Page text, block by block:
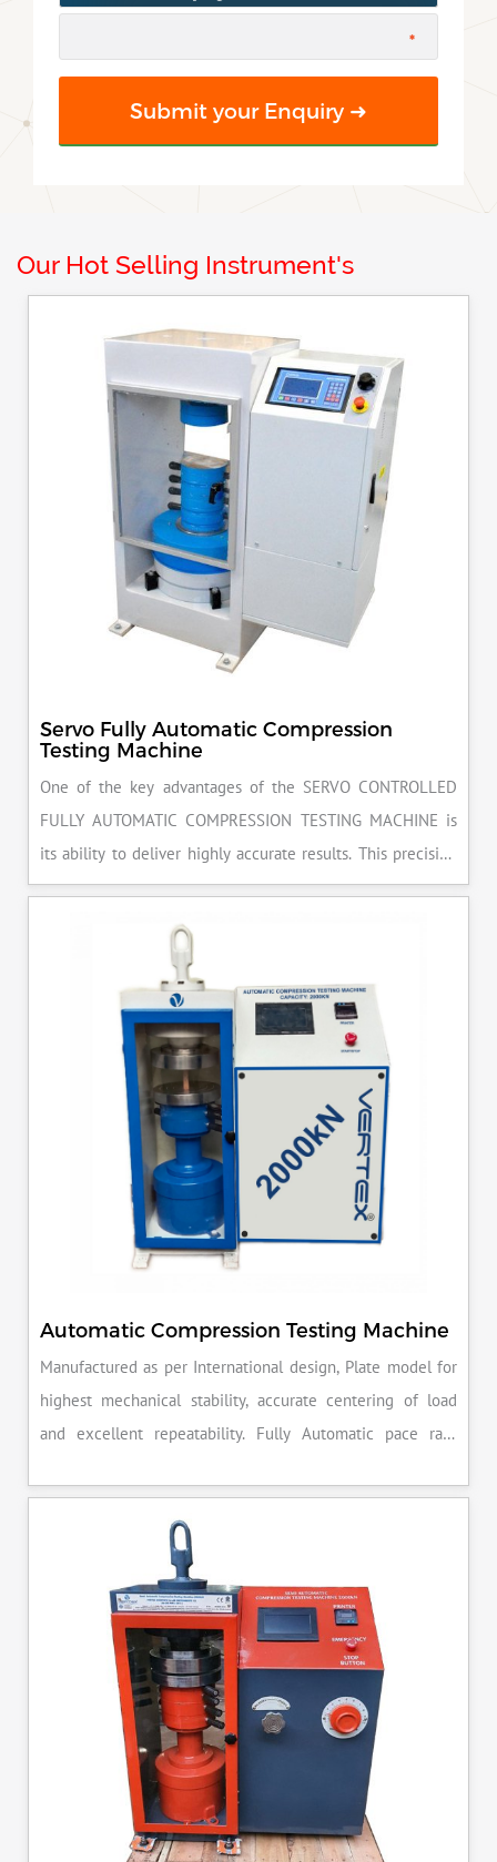
Our Hot Selling Instrument's
Servo Fully Automatic Compression
Testing Machine
One of the key advantages of the SERVO CONTROLLED
FULLY AUTOMATIC COMPRESSION TESTING MACHINE is
its ability to deliver highly accurate results. This precision
ensures that your materials meet the required standards,
reducing the risk of costly errors and rework. Moreover, by
producing consistent and reliable outcomes, you build a
reputation for quality in your industry.
Automatic Compression Testing Machine
Manufactured as per International design, Plate model for
highest mechanical stability, accurate centering of load
and excellent repeatability. Fully Automatic pace rate
specimen, can be attached with flexural load frame or 500